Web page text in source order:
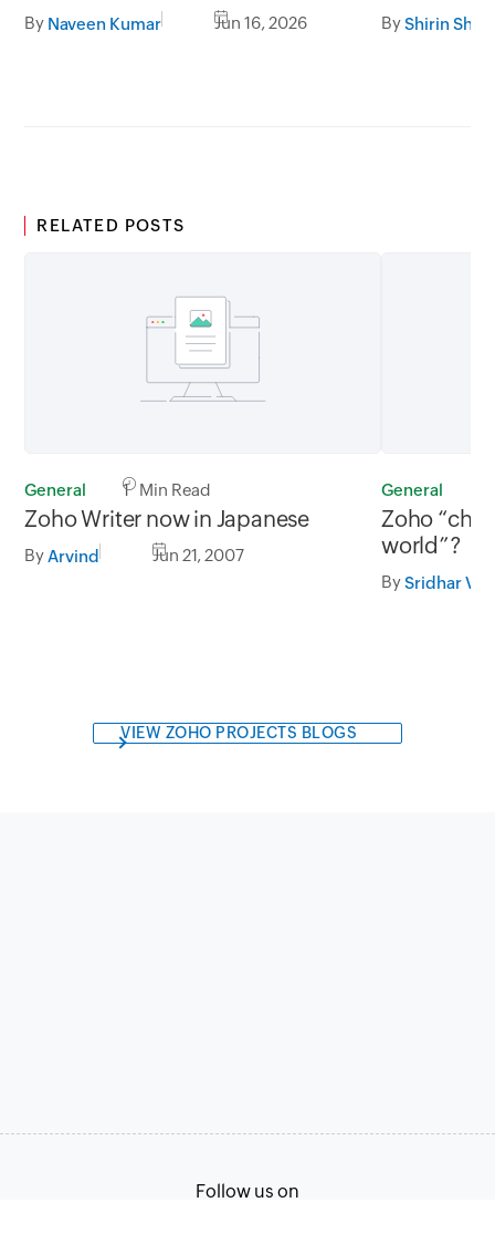
By Naveen Kumar Jun 16, 2026 ByShirin
RELATED POSTS
General 1 Min Read
Zoho Writer now in Japanese
By Arvind Jun 21, 2007
General
Zoho
world”?
BySridhar
VIEW ZOHO PROJECTS BLOGS
Follow us on